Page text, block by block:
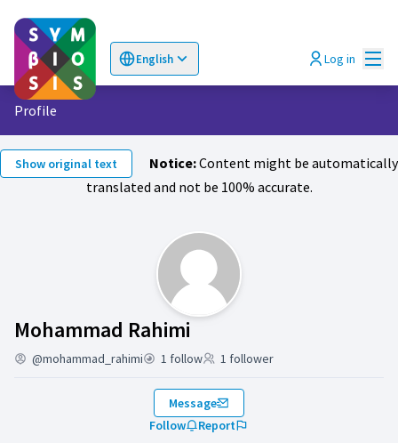
English
Choose language Log in
Profile
Show original text Notice:Content might be automatically
translated and not be 100% accurate.
Mohammad Rahimi
@mohammad_rahimi 1 follow 1 follower
Message
Follow
Report